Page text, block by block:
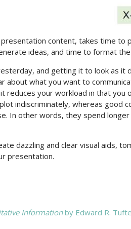
content, takes time to
ideas, and time to format
and getting it to look as it
about what you want to
reduces your workload in that you
indiscriminately, whereas good
In other words, they spend
dazzling and clear visual aids,
presentation.
Informationby Edward R. Tufte